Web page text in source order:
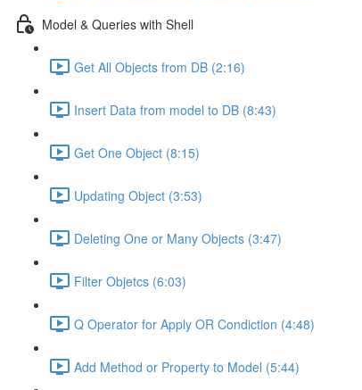
Model & Queries with Shell
Get All Objects from DB (2:16)
Insert Data from model to DB (8:43)
Get One Object (8:15)
Updating Object (3:53)
Deleting One or Many Objects (3:47)
Filter Objetcs (6:03)
Q Operator for Apply OR Condiction (4:48)
Add Method or Property to Model (5:44)